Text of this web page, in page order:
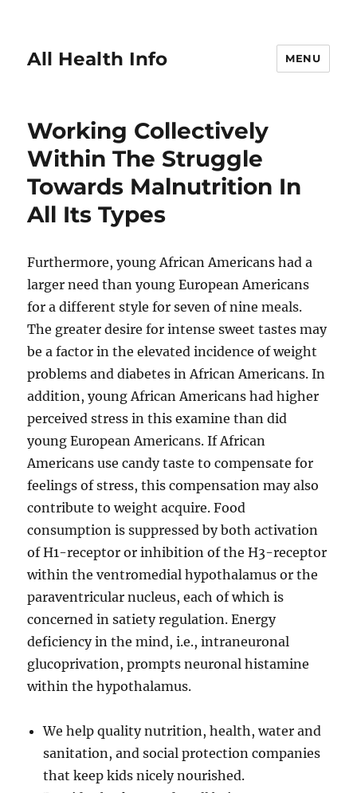
All Health Info MENU
Working Collectively
Within The Struggle
Towards Malnutrition In
All Its Types
Furthermore, young African Americans had a
larger need than young European Americans
for a different style for seven of nine meals.
The greater desire for intense sweet tastes may
be a factor in the elevated incidence of weight
problems and diabetes in African Americans. In
addition, young African Americans had higher
perceived stress in this examine than did
young European Americans. If African
Americans use candy taste to compensate for
feelings of stress, this compensation may also
contribute to weight acquire. Food
consumption is suppressed by both activation
of H1-receptor or inhibition of the H3-receptor
within the ventromedial hypothalamus or the
paraventricular nucleus, each of which is
concerned in satiety regulation. Energy
deficiency in the mind, i.e., intraneuronal
glucoprivation, prompts neuronal histamine
within the hypothalamus.
We help quality nutrition, health, water and
sanitation, and social protection companies
that keep kids nicely nourished.